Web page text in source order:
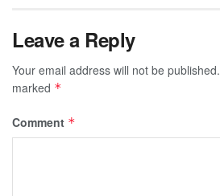
Leave a Reply
Your email address will not be published.
marked *
Comment *